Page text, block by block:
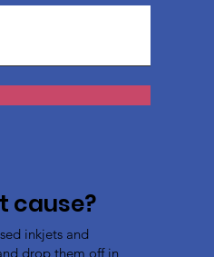
cause?
inkjets and
drop them off in